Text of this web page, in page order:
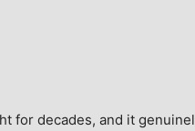
for decades, and it